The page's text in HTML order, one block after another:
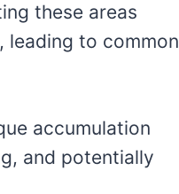
these areas
leading to common
accumulation
and potentially